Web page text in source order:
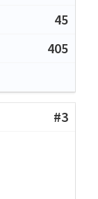
45
405
#3